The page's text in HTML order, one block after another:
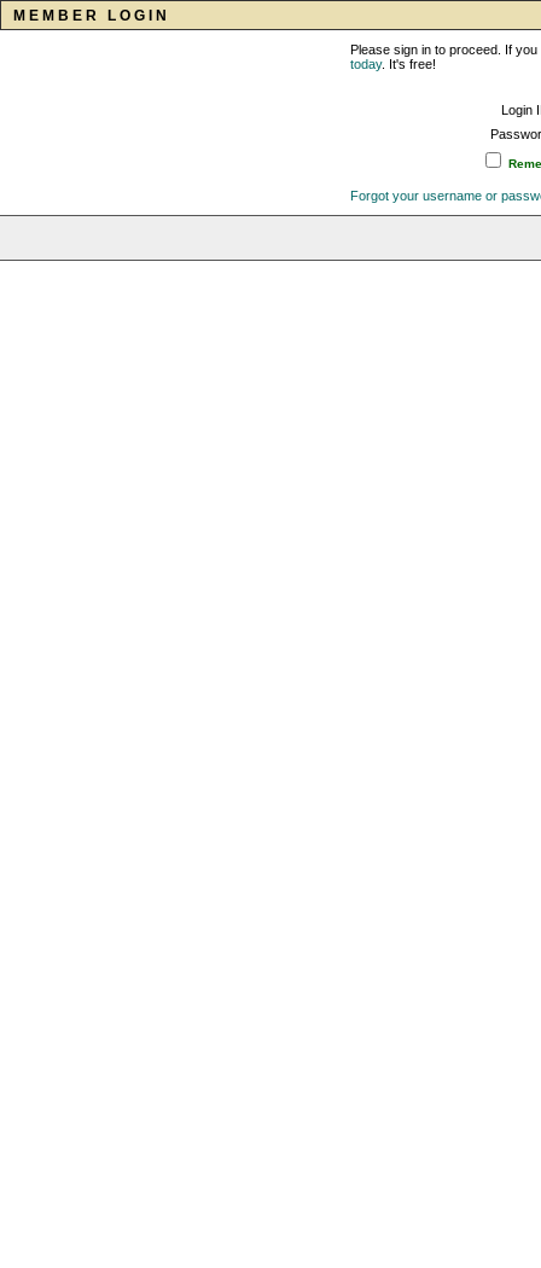
MEMBER LOGIN
Please sign in to proceed. If
today. It's free!
Login
Forgot your username or